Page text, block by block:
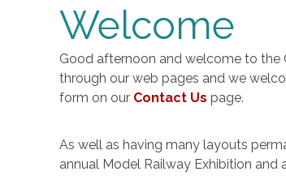
Welcome
Good afternoon and welcome to the
through our web pages and we
form on our Contact Us page.
As well as having many layouts
annual Model Railway Exhibition and